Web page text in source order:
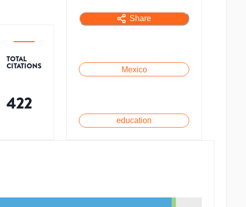
TOTAL
CITATIONS
422
Share
Mexico
education